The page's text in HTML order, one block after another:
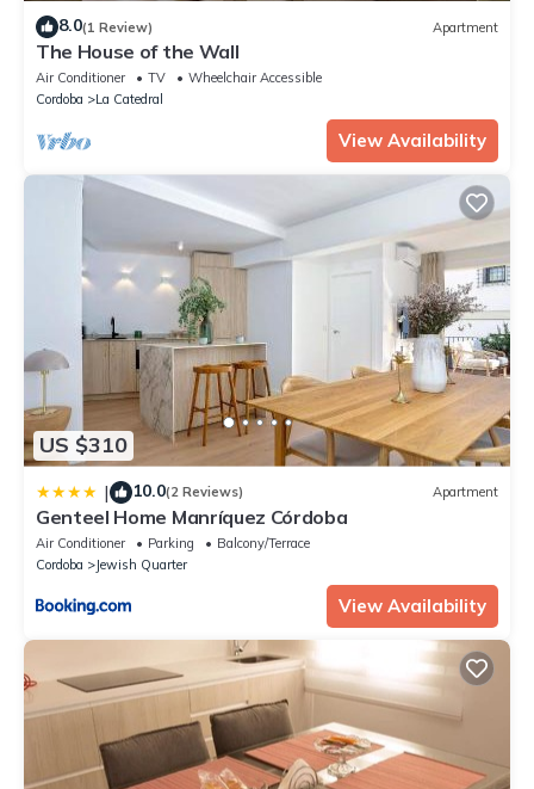
8.0(1 Review) Apartment
The House of the Wall
Air Conditioner TV
Wheelchair Accessible
Cordoba
La Catedral
View Availability
US $310
| 10.0(2 Reviews) Apartment
Genteel Home Manríquez Córdoba
Air Conditioner Parking
Balcony/Terrace
Cordoba
Jewish Quarter
View Availability